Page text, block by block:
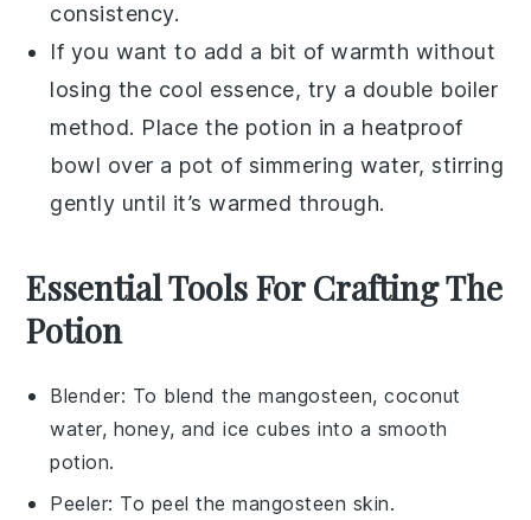
consistency.
If you want to add a bit of warmth without
losing the cool essence, try a double boiler
method. Place the potion in a heatproof
bowl over a pot of simmering water, stirring
gently until it’s warmed through.
Essential Tools For Crafting The
Potion
Blender: To blend the mangosteen, coconut
water, honey, and ice cubes into a smooth
potion.
Peeler: To peel the mangosteen skin.